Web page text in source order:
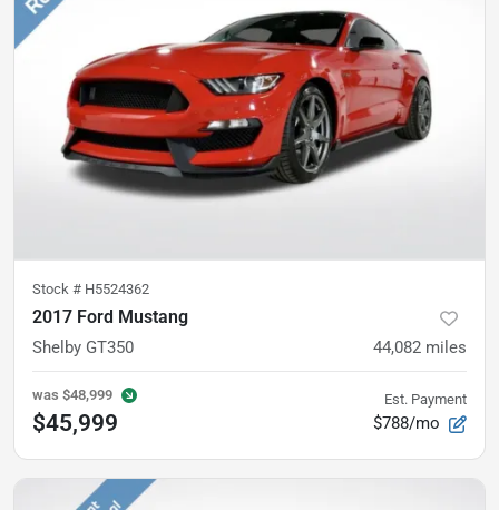
Stock # H5524362
2017 Ford Mustang
Shelby GT350 44,082 miles
was $48,999
$45,999
Est. Payment
$788/mo